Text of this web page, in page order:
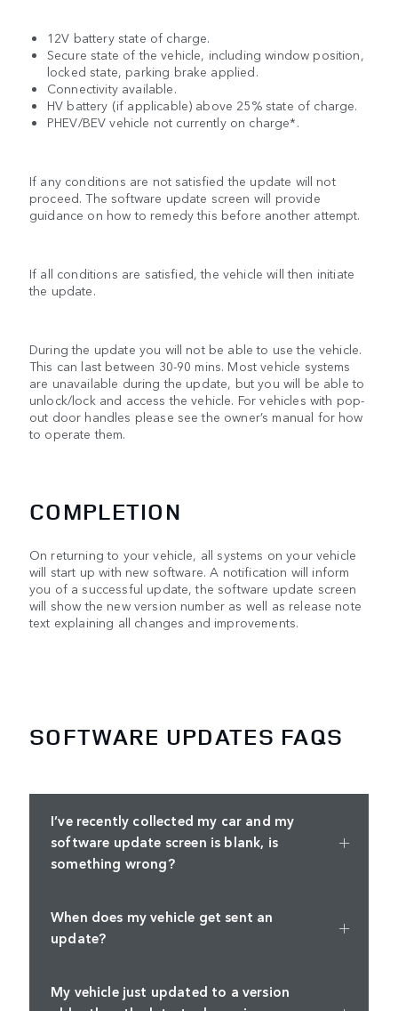
12V battery state of charge.
Secure state of the vehicle, including window position,
locked state, parking brake applied.
Connectivity available.
HV battery (if applicable) above 25% state of charge.
PHEV/BEV vehicle not currently on charge*.
If any conditions are not satisfied the update will not
proceed. The software update screen will provide
guidance on how to remedy this before another attempt.
If all conditions are satisfied, the vehicle will then initiate
the update.
During the update you will not be able to use the vehicle.
This can last between 30-90 mins. Most vehicle systems
are unavailable during the update, but you will be able to
unlock/lock and access the vehicle. For vehicles with pop-
out door handles please see the owner’s manual for how
to operate them.
COMPLETION
On returning to your vehicle, all systems on your vehicle
will start up with new software. A notification will inform
you of a successful update, the software update screen
will show the new version number as well as release note
text explaining all changes and improvements.
SOFTWARE UPDATES FAQS
I’ve recently collected my car and my
software update screen is blank, is
something wrong?
When does my vehicle get sent an
update?
My vehicle just updated to a version